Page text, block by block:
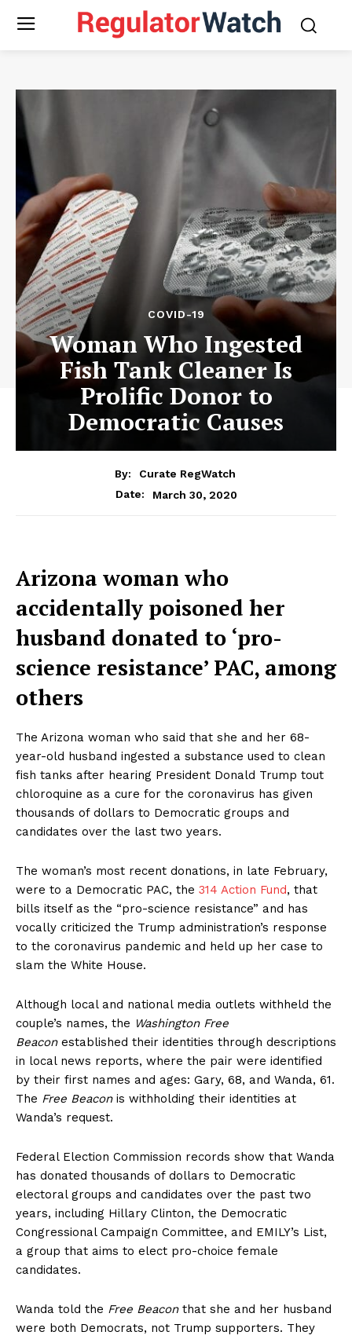
COVID-19
Woman Who Ingested
Fish Tank Cleaner Is
Prolific Donor to
Democratic Causes
By:
Curate RegWatch
Date:
March 30, 2020
Arizona woman who
accidentally poisoned her
husband donated to ‘pro-
science resistance’ PAC, among
others
The Arizona woman who said that she and her 68-
year-old husband ingested a substance used to clean
fish tanks after hearing President Donald Trump tout
chloroquine as a cure for the coronavirus has given
thousands of dollars to Democratic groups and
candidates over the last two years.
The woman’s most recent donations, in late February,
were to a Democratic PAC, the 314 Action Fund, that
bills itself as the “pro-science resistance” and has
vocally criticized the Trump administration’s response
to the coronavirus pandemic and held up her case to
slam the White House.
Although local and national media outlets withheld the
couple’s names, the Washington Free
Beaconestablished their identities through descriptions
in local news reports, where the pair were identified
by their first names and ages: Gary, 68, and Wanda, 61.
The Free Beaconis withholding their identities at
Wanda’s request.
Federal Election Commission records show that Wanda
has donated thousands of dollars to Democratic
electoral groups and candidates over the past two
years, including Hillary Clinton, the Democratic
Congressional Campaign Committee, and EMILY’s List,
a group that aims to elect pro-choice female
candidates.
Wanda told the Free Beaconthat she and her husband
were both Democrats, not Trump supporters. They